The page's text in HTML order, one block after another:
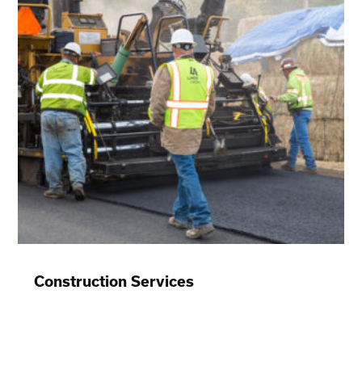
Construction Services